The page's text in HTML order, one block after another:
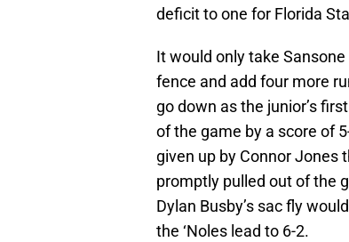
deficit to one for Florida
It would only take
fence and add four more
go down as the junior’s
of the game by a score of
given up by Connor Jones
promptly pulled out of the
Dylan Busby’s sac fly
the ‘Noles lead to 6-2.